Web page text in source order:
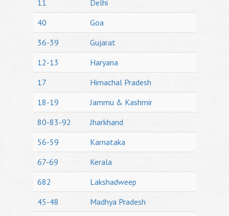
11
Delhi
40
Goa
36-39
Gujarat
12-13
Haryana
17
Himachal Pradesh
18-19
Jammu & Kashmir
80-83-92
Jharkhand
56-59
Karnataka
67-69
Kerala
682
Lakshadweep
45-48
Madhya Pradesh